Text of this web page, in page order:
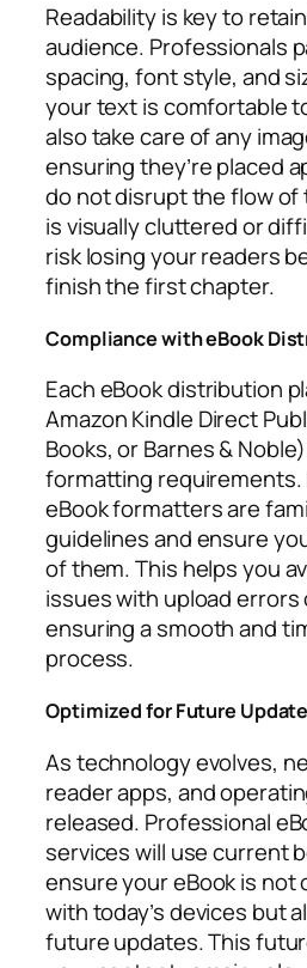
Readability is key to
audience. Professionals
spacing, font style, and
your text is comfortable
also take care of any
ensuring they’re placed
do not disrupt the flow of
is visually cluttered or
risk losing your readers
finish the first chapter.
Compliance with eBook
Each eBook distribution
Amazon Kindle Direct
Books, or Barnes &
formatting requirements.
eBook formatters are
guidelines and ensure
of them. This helps you
issues with upload errors
ensuring a smooth and
process.
Optimized for Future
As technology evolves,
reader apps, and
released. Professional
services will use current
ensure your eBook is not
with today’s devices but
future updates. This